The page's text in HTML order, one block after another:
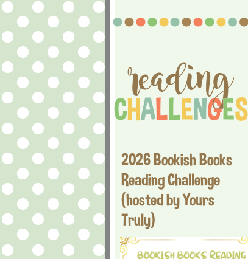
2026 Bookish Books
Reading Challenge
(hosted by Yours
Truly)